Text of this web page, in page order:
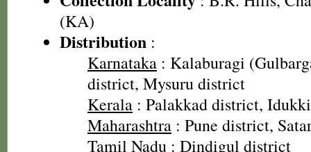
(KA)
Distribution :
Karnataka : Kalaburagi
district, Mysuru district
Kerala : Palakkad district,
Maharashtra : Pune district,
Tamil Nadu : Dindigul district